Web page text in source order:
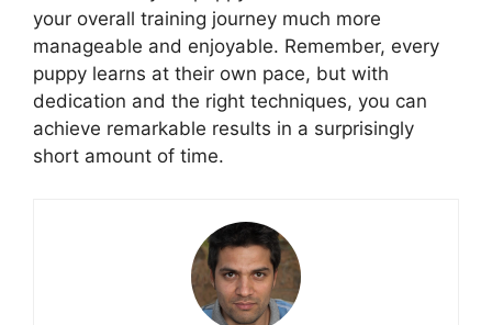
your overall training journey much more
manageable and enjoyable. Remember, every
puppy learns at their own pace, but with
dedication and the right techniques, you can
achieve remarkable results in a surprisingly
short amount of time.